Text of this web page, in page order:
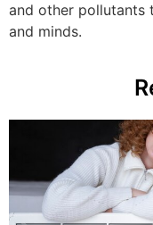
and other pollutants
and minds.